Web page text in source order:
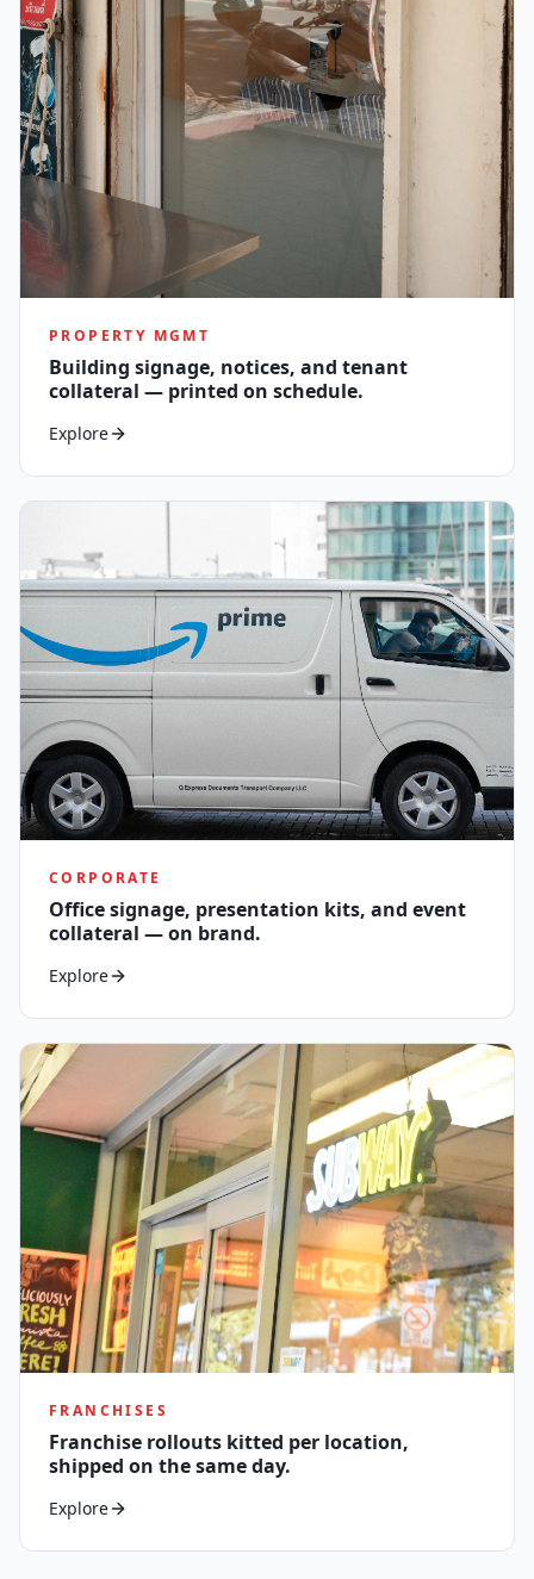
PROPERTY MGMT
Building signage, notices, and tenant
collateral — printed on schedule.
Explore
CORPORATE
Office signage, presentation kits, and event
collateral — on brand.
Explore
FRANCHISES
Franchise rollouts kitted per location,
shipped on the same day.
Explore